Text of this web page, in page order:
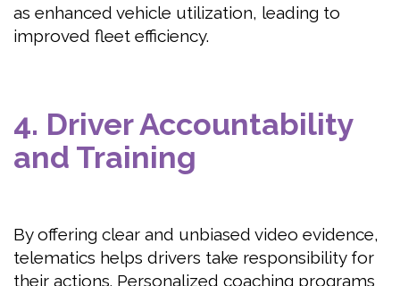
as enhanced vehicle utilization, leading to
improved fleet efficiency.
4. Driver Accountability
and Training
By offering clear and unbiased video evidence,
telematics helps drivers take responsibility for
their actions. Personalized coaching programs